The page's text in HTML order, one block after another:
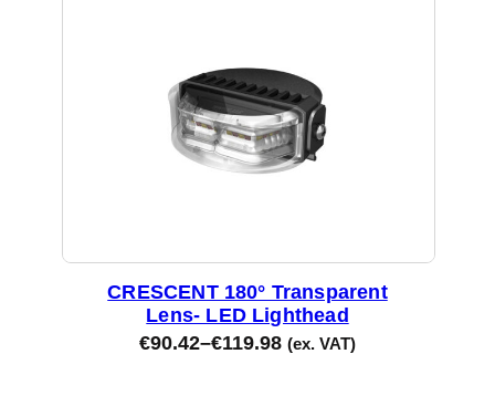
CRESCENT 180° Transparent
Lens- LED Lighthead
€90.42–€119.98 (ex. VAT)